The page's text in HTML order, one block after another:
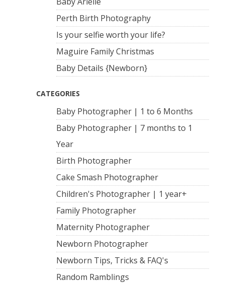
Perth Birth Photography
Is your selfie worth your life?
Maguire Family Christmas
Baby Details {Newborn}
CATEGORIES
Baby Photographer | 1 to 6 Months
Baby Photographer | 7 months to 1
Year
Birth Photographer
Cake Smash Photographer
Children's Photographer | 1 year+
Family Photographer
Maternity Photographer
Newborn Photographer
Newborn Tips, Tricks & FAQ's
Random Ramblings